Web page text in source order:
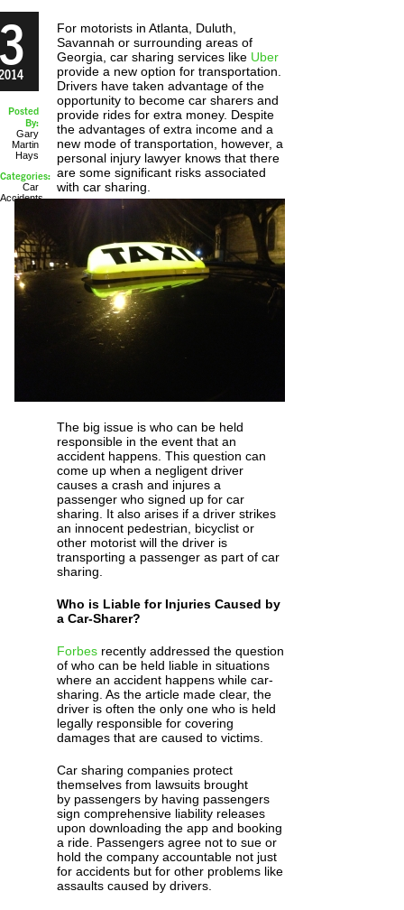
Posted
By:
Gary
Martin
Hays
Categories:
Car
Accidents
For motorists in Atlanta, Duluth,
Savannah or surrounding areas of
Georgia, car sharing services like Uber
provide a new option for transportation.
Drivers have taken advantage of the
opportunity to become car sharers and
provide rides for extra money. Despite
the advantages of extra income and a
new mode of transportation, however, a
personal injury lawyer knows that there
are some significant risks associated
with car sharing.
The big issue is who can be held
responsible in the event that an
accident happens. This question can
come up when a negligent driver
causes a crash and injures a
passenger who signed up for car
sharing. It also arises if a driver strikes
an innocent pedestrian, bicyclist or
other motorist will the driver is
transporting a passenger as part of car
sharing.
Who is Liable for Injuries Caused by
a Car-Sharer?
Forbes recently addressed the question
of who can be held liable in situations
where an accident happens while car-
sharing. As the article made clear, the
driver is often the only one who is held
legally responsible for covering
damages that are caused to victims.
Car sharing companies protect
themselves from lawsuits brought
by passengers by having passengers
sign comprehensive liability releases
upon downloading the app and booking
a ride. Passengers agree not to sue or
hold the company accountable not just
for accidents but for other problems like
assaults caused by drivers.